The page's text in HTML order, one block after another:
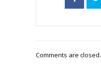
Comments are closed.